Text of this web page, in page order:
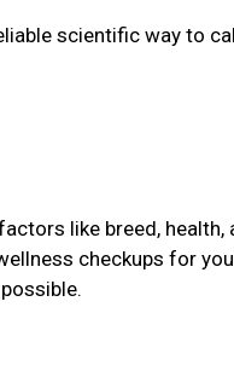
scientific way to
like breed,
checkups for